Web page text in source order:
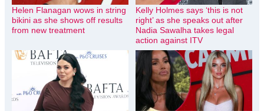
Helen Flanagan wows in string
bikini as she shows off results
from new treatment
Kelly Holmes says ‘this is not
right’ as she speaks out after
Nadia Sawalha takes legal
action against ITV